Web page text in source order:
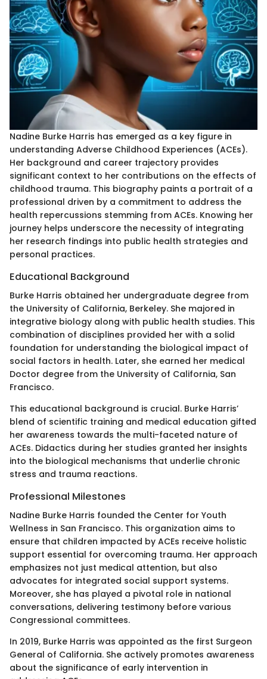
Nadine Burke Harris has emerged as a key figure in
understanding Adverse Childhood Experiences (ACEs).
Her background and career trajectory provides
significant context to her contributions on the effects of
childhood trauma. This biography paints a portrait of a
professional driven by a commitment to address the
health repercussions stemming from ACEs. Knowing her
journey helps underscore the necessity of integrating
her research findings into public health strategies and
personal practices.
Educational Background
Burke Harris obtained her undergraduate degree from
the University of California, Berkeley. She majored in
integrative biology along with public health studies. This
combination of disciplines provided her with a solid
foundation for understanding the biological impact of
social factors in health. Later, she earned her medical
Doctor degree from the University of California, San
Francisco.
This educational background is crucial. Burke Harris’
blend of scientific training and medical education gifted
her awareness towards the multi-faceted nature of
ACEs. Didactics during her studies granted her insights
into the biological mechanisms that underlie chronic
stress and trauma reactions.
Professional Milestones
Nadine Burke Harris founded the Center for Youth
Wellness in San Francisco. This organization aims to
ensure that children impacted by ACEs receive holistic
support essential for overcoming trauma. Her approach
emphasizes not just medical attention, but also
advocates for integrated social support systems.
Moreover, she has played a pivotal role in national
conversations, delivering testimony before various
Congressional committees.
In 2019, Burke Harris was appointed as the first Surgeon
General of California. She actively promotes awareness
about the significance of early intervention in